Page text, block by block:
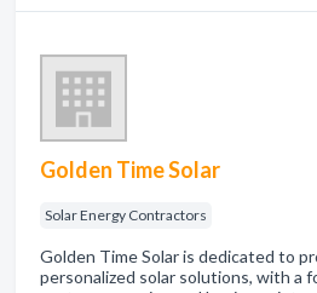
Golden Time Solar
Solar Energy Contractors
Golden Time Solar is dedicated to
personalized solar solutions, with a